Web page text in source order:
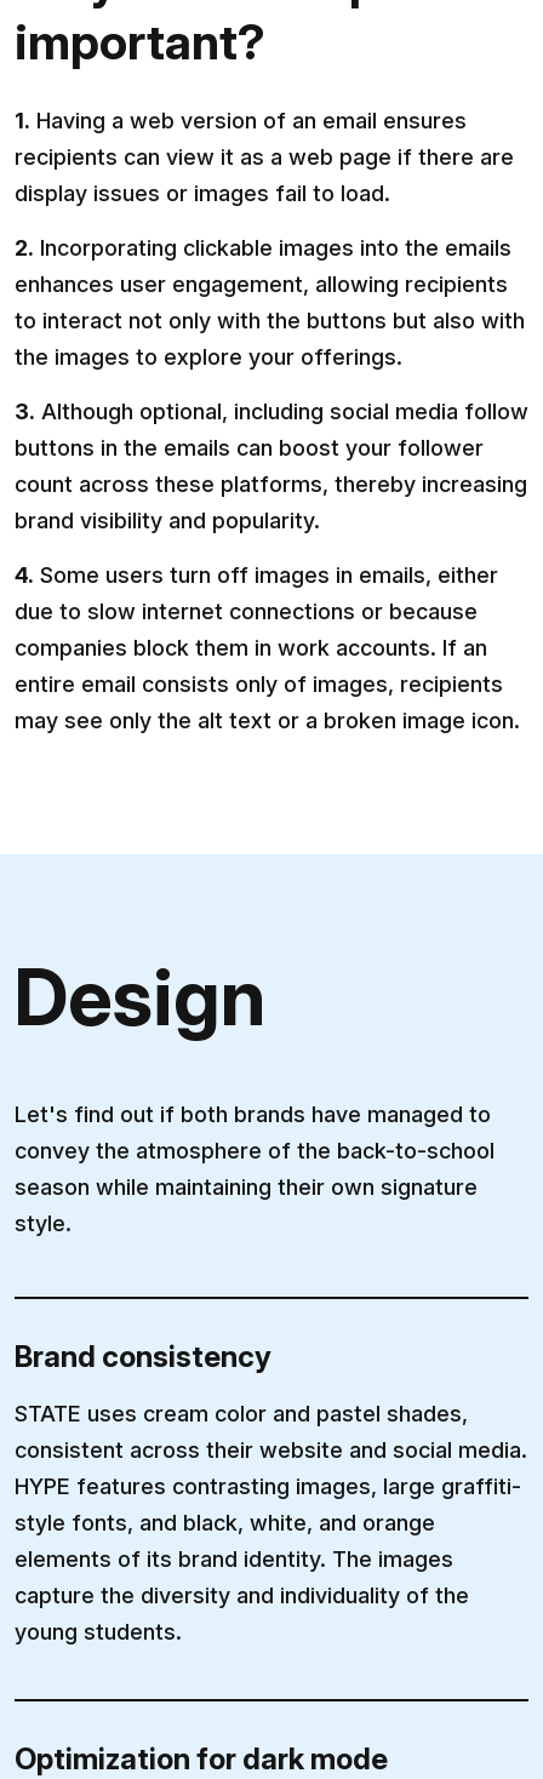
important?
1. Having a web version of an email ensures
recipients can view it as a web page if there are
display issues or images fail to load.
2. Incorporating clickable images into the emails
enhances user engagement, allowing recipients
to interact not only with the buttons but also with
the images to explore your offerings.
3. Although optional, including social media follow
buttons in the emails can boost your follower
count across these platforms, thereby increasing
brand visibility and popularity.
4. Some users turn off images in emails, either
due to slow internet connections or because
companies block them in work accounts. If an
entire email consists only of images, recipients
may see only the alt text or a broken image icon.
Design
Let's find out if both brands have managed to
convey the atmosphere of the back-to-school
season while maintaining their own signature
style.
Brand consistency
STATE uses cream color and pastel shades,
consistent across their website and social media.
HYPE features contrasting images, large graffiti-
style fonts, and black, white, and orange
elements of its brand identity. The images
capture the diversity and individuality of the
young students.
Optimization for dark mode